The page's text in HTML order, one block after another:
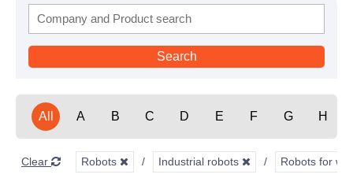
All A B C D E F G H
Clear Robots Industrial robots Robots for